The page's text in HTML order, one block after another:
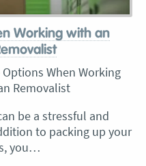
Working with an
When Working
Removalist
be a stressful and
to packing up your
you…